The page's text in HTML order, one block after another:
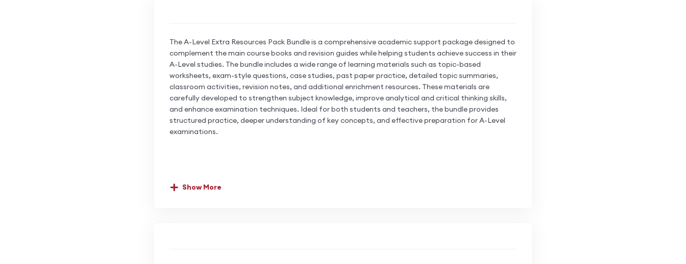
The A-Level Extra Resources Pack Bundle is a comprehensive academic support package designed to
complement the main course books and revision guides while helping students achieve success in their
A-Level studies. The bundle includes a wide range of learning materials such as topic-based
worksheets, exam-style questions, case studies, past paper practice, detailed topic summaries,
classroom activities, revision notes, and additional enrichment resources. These materials are
carefully developed to strengthen subject knowledge, improve analytical and critical thinking skills,
and enhance examination techniques. Ideal for both students and teachers, the bundle provides
structured practice, deeper understanding of key concepts, and effective preparation for A-Level
examinations.
Show More